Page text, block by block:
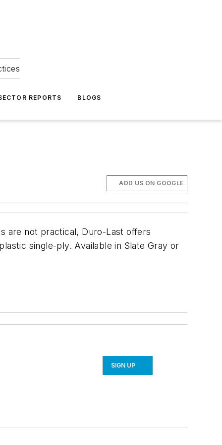
REPORTS BLOGS
ADD US ON GOOGLE
are not practical, Duro-Last offers
single-ply. Available in Slate Gray or
SIGN UP